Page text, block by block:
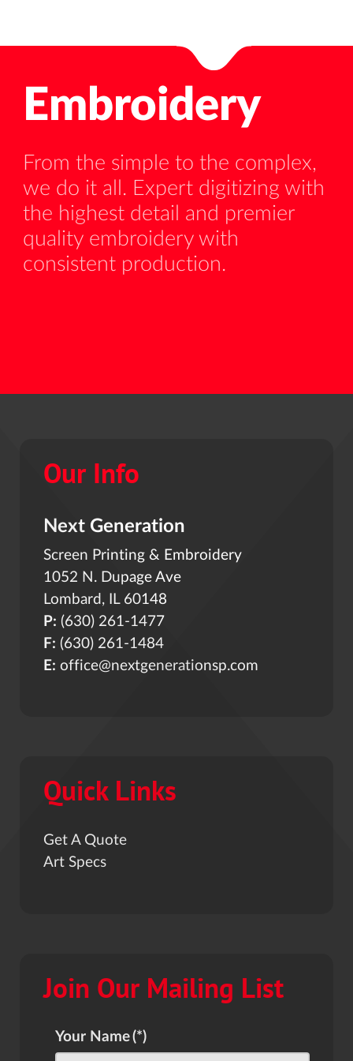
Embroidery
From the simple to the complex,
we do it all. Expert digitizing with
the highest detail and premier
quality embroidery with
consistent production.
Our Info
Next Generation
Screen Printing & Embroidery
1052 N. Dupage Ave
Lombard, IL 60148
P: (630) 261-1477
F: (630) 261-1484
E: office@nextgenerationsp.com
Quick Links
Get A Quote
Art Specs
Join Our Mailing List
Your Name(*)